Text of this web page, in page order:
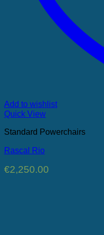
Add to wishlist
Quick View
Standard Powerchairs
Rascal Rio
€2,250.00